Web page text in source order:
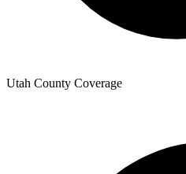
Utah County Coverage